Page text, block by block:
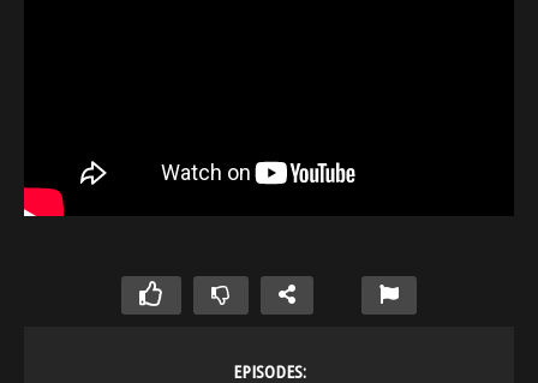
EPISODES: